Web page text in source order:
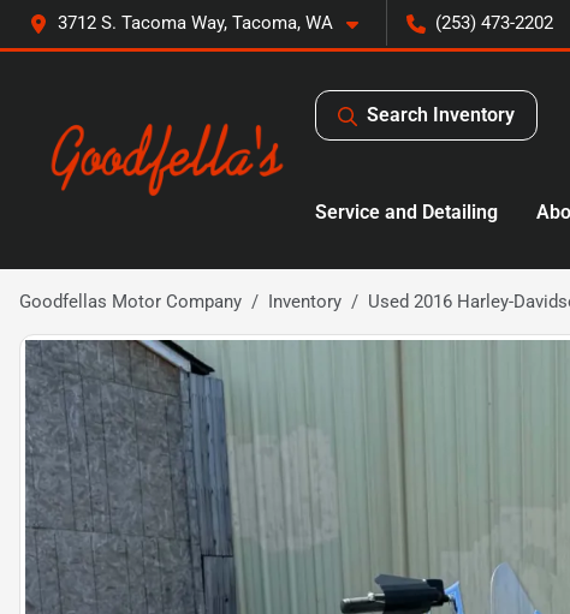
3712 S. Tacoma Way, Tacoma, WA (253) 473-2202
Search Inventory
Service and Detailing
Goodfellas Motor Company Inventory Used 2016 Harley-